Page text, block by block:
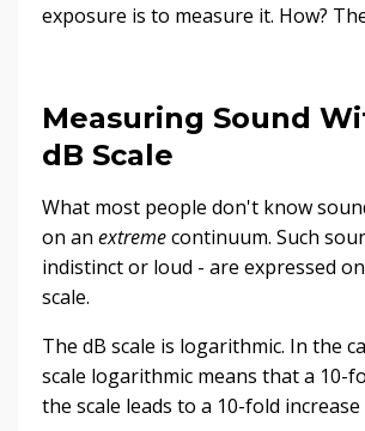
exposure is to measure it. How?
Measuring Sound
dB Scale
What most people don't know
on an extremecontinuum. Such
indistinct or loud - are expressed
scale.
The dB scale is logarithmic. In the
scale logarithmic means that a 10-
the scale leads to a 10-fold